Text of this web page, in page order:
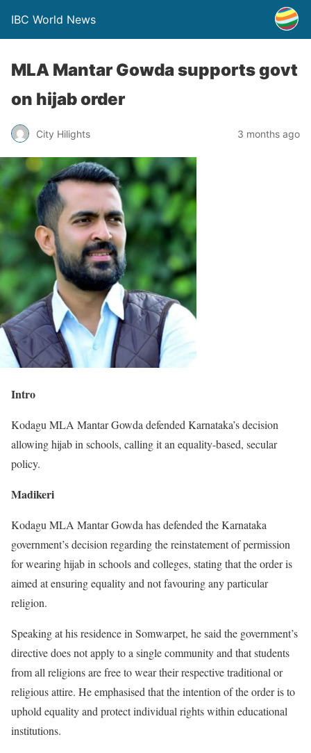
IBC World News
MLA Mantar Gowda supports govt
on hijab order
City Hilights 3 months ago
Intro
Kodagu MLA Mantar Gowda defended Karnataka’s decision
allowing hijab in schools, calling it an equality-based, secular
policy.
Madikeri
Kodagu MLA Mantar Gowda has defended the Karnataka
government’s decision regarding the reinstatement of permission
for wearing hijab in schools and colleges, stating that the order is
aimed at ensuring equality and not favouring any particular
religion.
Speaking at his residence in Somwarpet, he said the government’s
directive does not apply to a single community and that students
from all religions are free to wear their respective traditional or
religious attire. He emphasised that the intention of the order is to
uphold equality and protect individual rights within educational
institutions.